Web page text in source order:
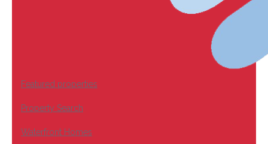
Featured properties
Property Search
Waterfront Homes